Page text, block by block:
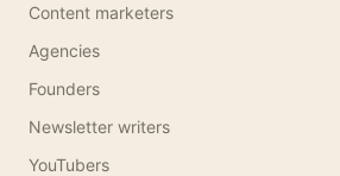
Content marketers
Agencies
Founders
Newsletter writers
YouTubers